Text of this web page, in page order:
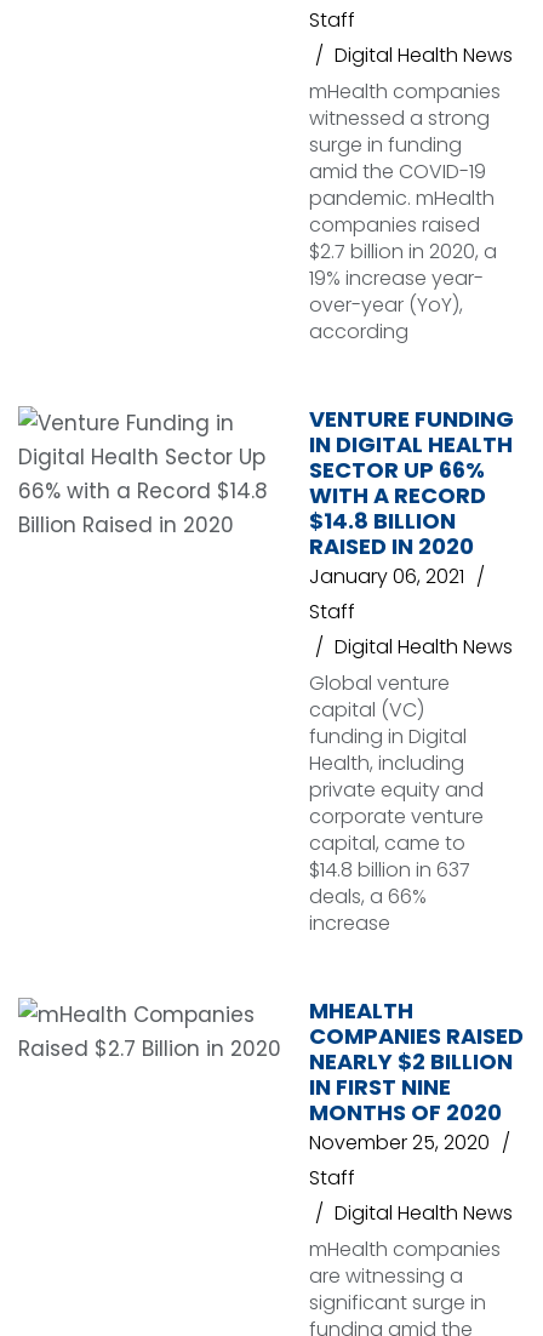
Staff
Digital Health News
mHealth companies
witnessed a strong
surge in funding
amid the COVID-19
pandemic. mHealth
companies raised
$2.7 billion in 2020, a
19% increase year-
over-year (YoY),
according
VENTURE FUNDING
IN DIGITAL HEALTH
SECTOR UP 66%
WITH A RECORD
$14.8 BILLION
RAISED IN 2020
January 06, 2021
Staff
Digital Health News
Global venture
capital (VC)
funding in Digital
Health, including
private equity and
corporate venture
capital, came to
$14.8 billion in 637
deals, a 66%
increase
MHEALTH
COMPANIES RAISED
NEARLY $2 BILLION
IN FIRST NINE
MONTHS OF 2020
November 25, 2020
Staff
Digital Health News
mHealth companies
are witnessing a
significant surge in
funding amid the